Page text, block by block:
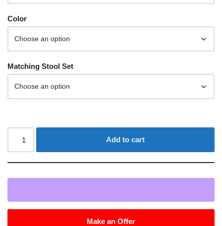
Color
Matching Stool Set
Add to cart
Make an Offer